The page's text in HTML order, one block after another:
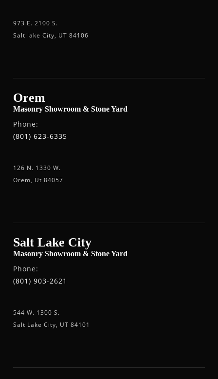
973 E. 2100 S.
Salt lake City, UT 84106
Orem
Masonry Showroom & Stone Yard
Phone:
(801) 623-6335
126 N. 1330 W.
Orem, Ut 84057
Salt Lake City
Masonry Showroom & Stone Yard
Phone:
(801) 903-2621
544 W. 1300 S.
Salt Lake City, UT 84101